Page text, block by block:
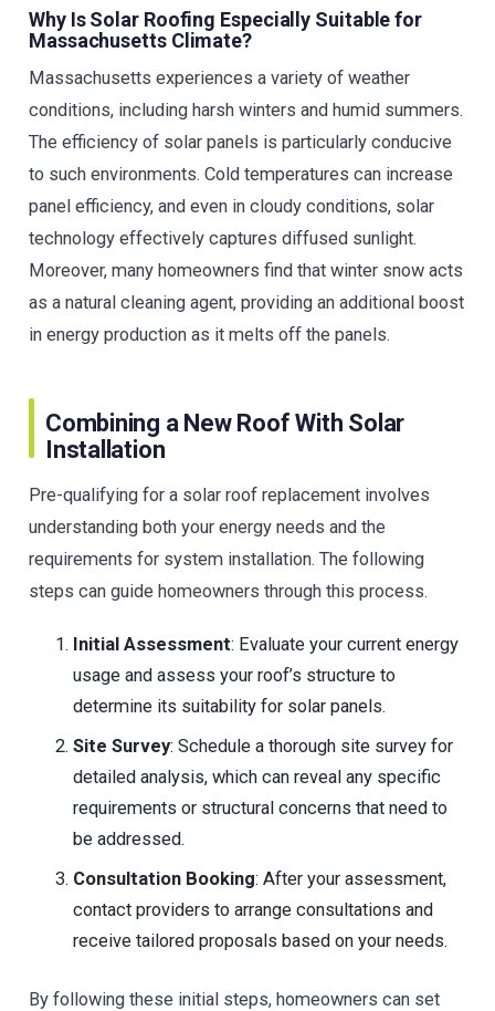
Why Is Solar Roofing Especially Suitable for
Massachusetts Climate?
Massachusetts experiences a variety of weather
conditions, including harsh winters and humid summers.
The efficiency of solar panels is particularly conducive
to such environments. Cold temperatures can increase
panel efficiency, and even in cloudy conditions, solar
technology effectively captures diffused sunlight.
Moreover, many homeowners find that winter snow acts
as a natural cleaning agent, providing an additional boost
in energy production as it melts off the panels.
Combining a New Roof With Solar
Installation
Pre-qualifying for a solar roof replacement involves
understanding both your energy needs and the
requirements for system installation. The following
steps can guide homeowners through this process.
Initial Assessment: Evaluate your current energy
usage and assess your roof’s structure to
determine its suitability for solar panels.
Site Survey: Schedule a thorough site survey for
detailed analysis, which can reveal any specific
requirements or structural concerns that need to
be addressed.
Consultation Booking: After your assessment,
contact providers to arrange consultations and
receive tailored proposals based on your needs.
By following these initial steps, homeowners can set